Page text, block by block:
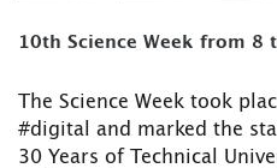
10th Science Week from 8
The Science Week took
#digital and marked the
30 Years of Technical